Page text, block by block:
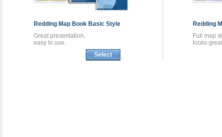
Redding Map Book Basic Style
Great presentation,
easy to use.
Select
Redding
Full map
looks